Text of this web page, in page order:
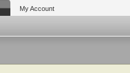
My Account